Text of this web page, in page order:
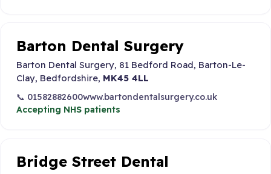
Barton Dental Surgery
Barton Dental Surgery, 81 Bedford Road, Barton-Le-
Clay, Bedfordshire, MK45 4LL
📞 01582882600www.bartondentalsurgery.co.uk
Accepting NHS patients
Bridge Street Dental